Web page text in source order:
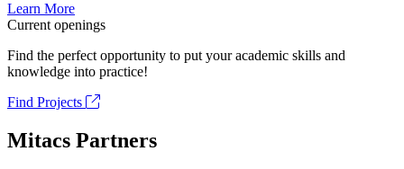
Learn More
Current openings
Find the perfect opportunity to put your academic skills and
knowledge into practice!
Find Projects
Mitacs Partners